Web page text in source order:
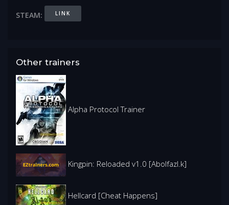
STEAM: LINK
Other trainers
Alpha Protocol Trainer
Kingpin: Reloaded v1.0 [Abolfazl.k]
Hellcard [Cheat Happens]